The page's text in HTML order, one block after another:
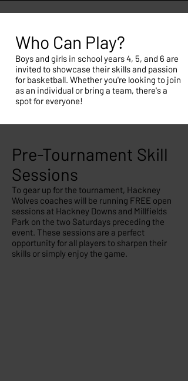
Who Can Play?
Boys and girls in school years 4, 5, and 6 are
invited to showcase their skills and passion
for basketball. Whether you're looking to join
as an individual or bring a team, there's a
spot for everyone!
Pre-Tournament Skill
Sessions
To gear up for the tournament, Hackney
Wolves coaches will be running FREE open
sessions at Hackney Downs and Millfields
Park on the two Saturdays preceding the
event. These sessions are a perfect
opportunity for all players to sharpen their
skills or simply enjoy the game.